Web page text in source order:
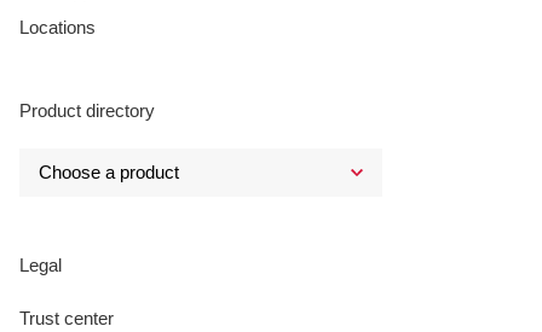
Locations
Product directory
Legal
Trust center